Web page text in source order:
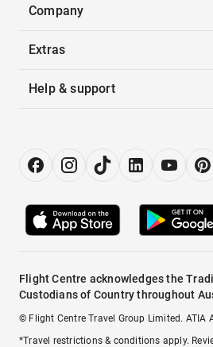
Company
Extras
Help & support
Flight Centre acknowledges the
Custodians of Country throughout
© Flight Centre Travel Group Limited. ATIA
*Travel restrictions & conditions apply.